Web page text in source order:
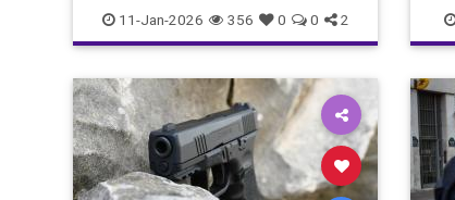
Netanyahu
11-Jan-2026 356 0 0 2